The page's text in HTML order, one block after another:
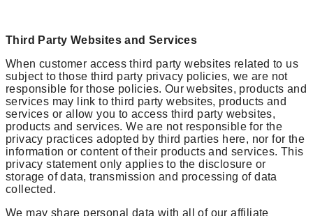
Third Party Websites and Services
When customer access third party websites related to us
subject to those third party privacy policies, we are not
responsible for those policies. Our websites, products and
services may link to third party websites, products and
services or allow you to access third party websites,
products and services. We are not responsible for the
privacy practices adopted by third parties here, nor for the
information or content of their products and services. This
privacy statement only applies to the disclosure or
storage of data, transmission and processing of data
collected.
We may share personal data with all of our affiliate